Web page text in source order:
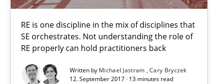
RE is one discipline in the mix of disciplines that
SE orchestrates. Not understanding the role of
RE properly can hold practitioners back
Written by Michael Jastram Cary Bryczek
12. September 2017 · 13 minutes read
13 minutes